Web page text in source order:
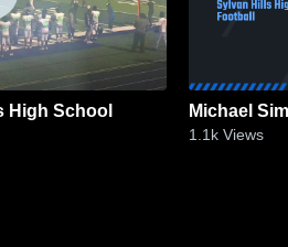
High School Michael
1.1k Views